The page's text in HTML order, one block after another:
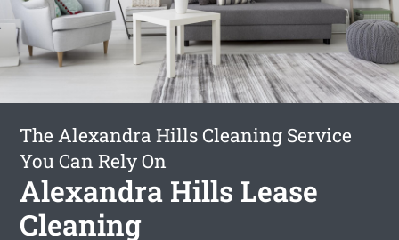
The Alexandra Hills Cleaning Service
You Can Rely On
Alexandra Hills Lease
Cleaning